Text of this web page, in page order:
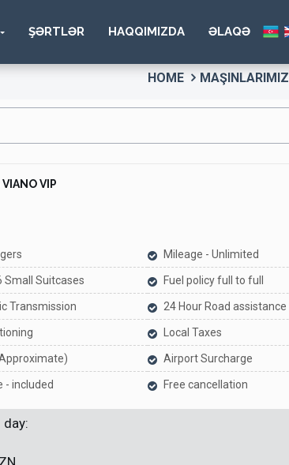
ŞƏRTLƏR HAQQIMIZDA ƏLAQƏ
HOME MAŞINLARIMIZ
VIANO VIP
Small Suitcases
Transmission
- included
Mileage - Unlimited
Fuel policy full to full
24 Hour Road assistance
Local Taxes
Airport Surcharge
Free cancellation
day: